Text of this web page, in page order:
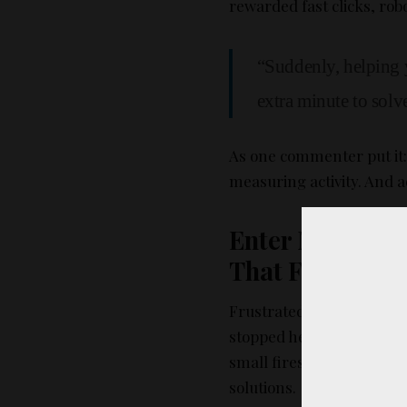
rewarded fast clicks,
As one commenter put
measuring activity. And
Enter
That Followed
Frustrated and fed up,
stopped helping each
small fires burn
solutions.